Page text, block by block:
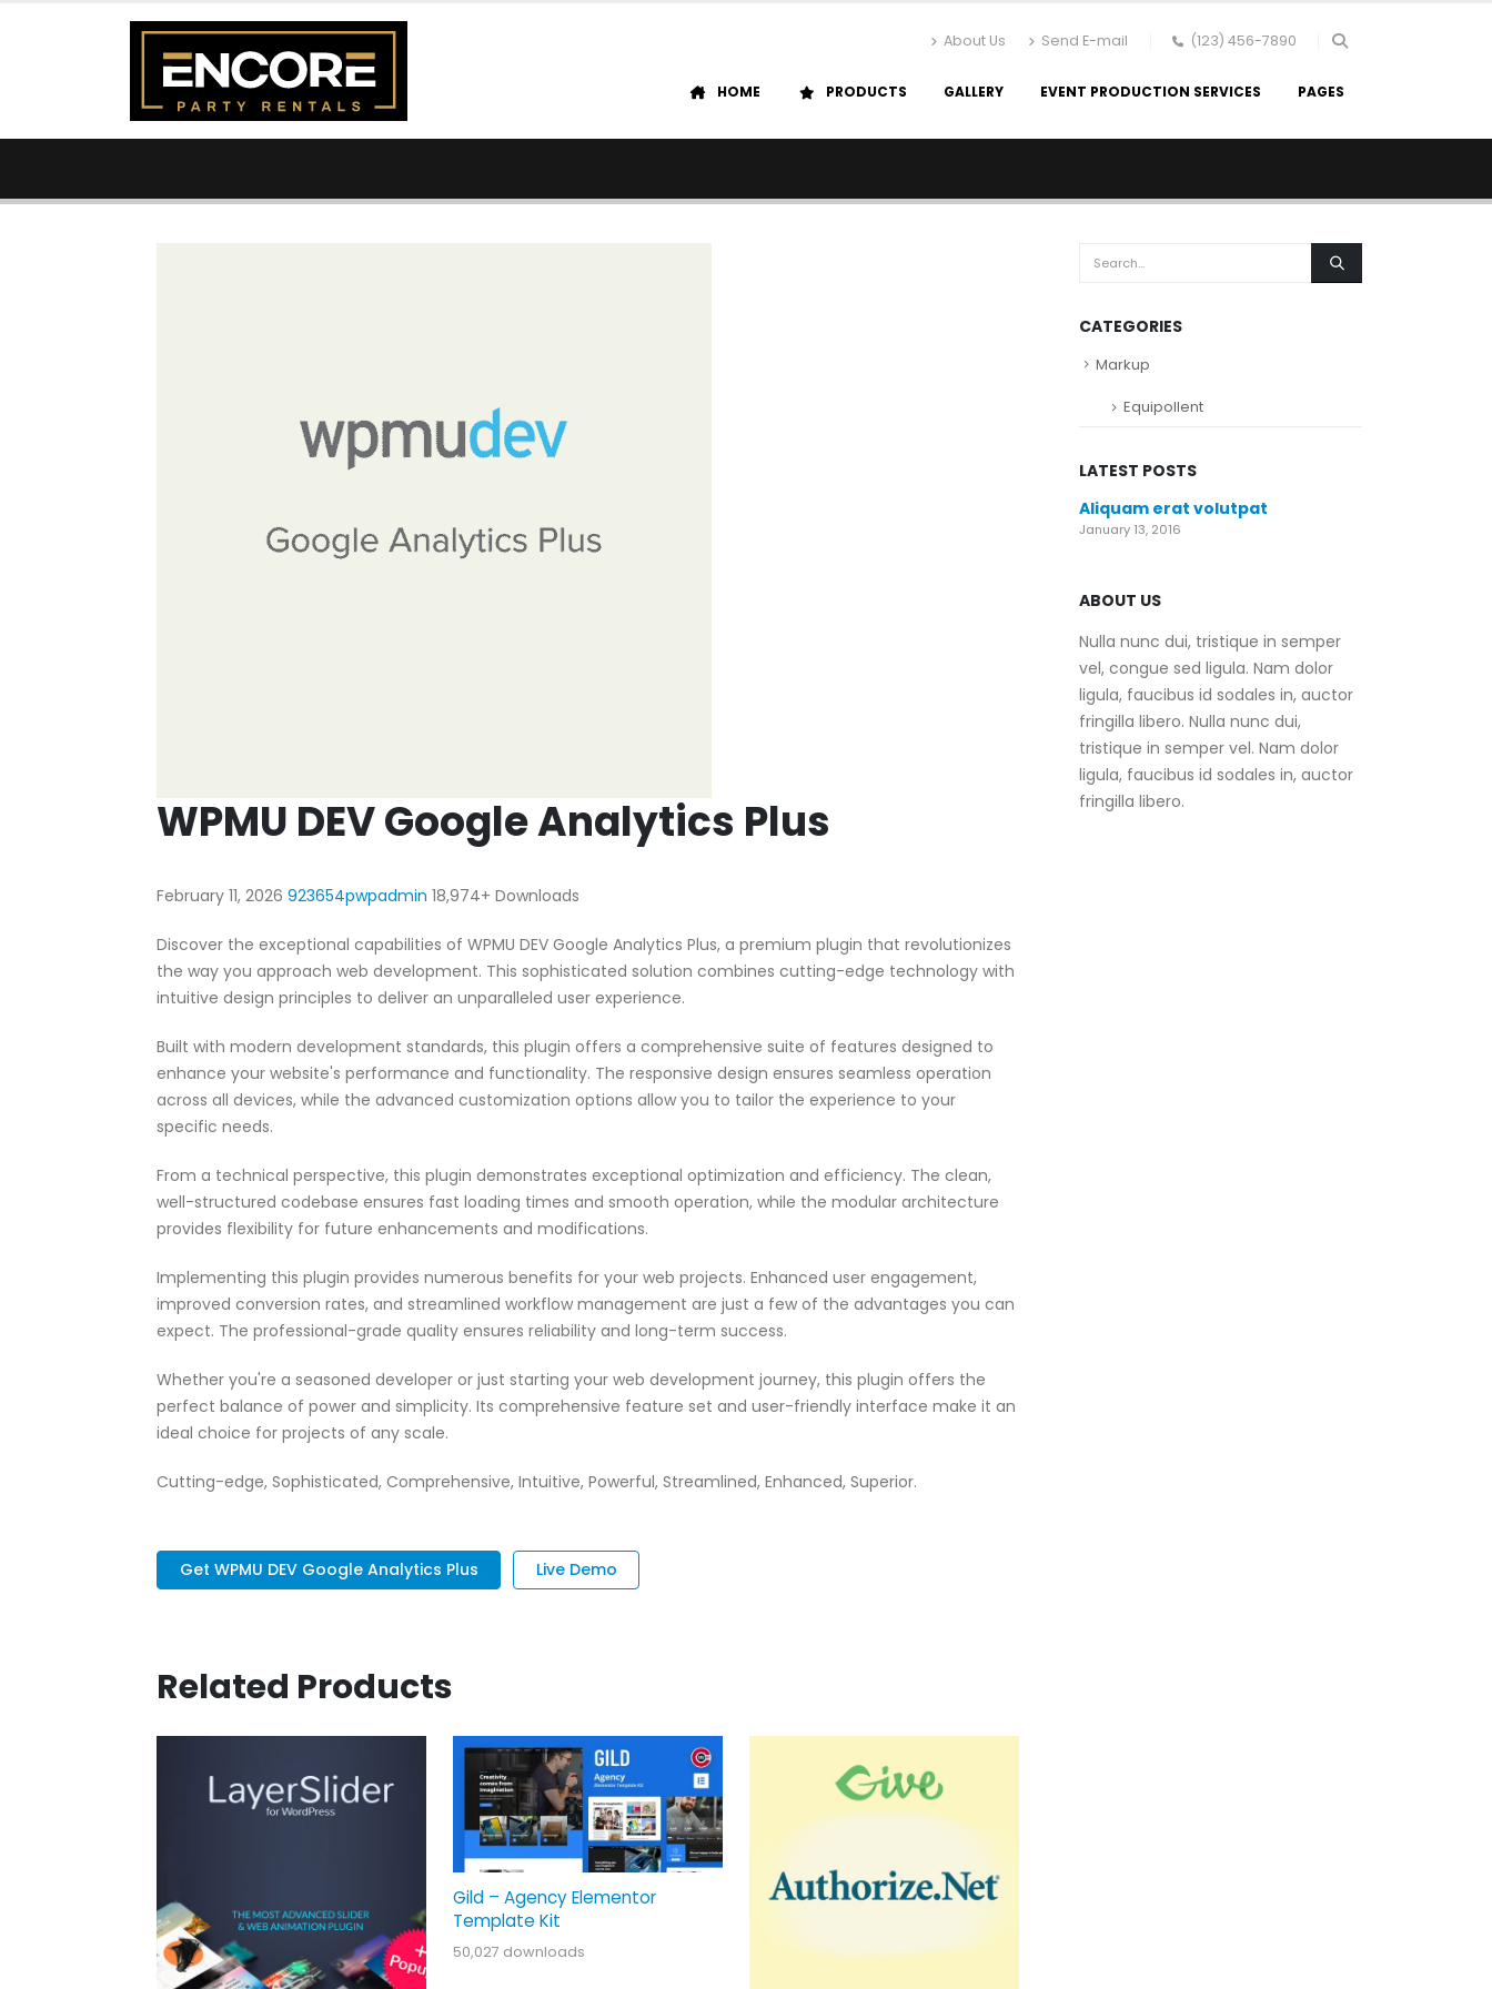
About Us Send E-mail (123) 456-7890
HOME PRODUCTS GALLERY EVENT PRODUCTION SERVICES PAGES
WPMU DEV Google Analytics Plus
February 11, 2026 923654pwpadmin 18,974+ Downloads
Discover the exceptional capabilities of WPMU DEV Google Analytics Plus, a premium plugin that revolutionizes
the way you approach web development. This sophisticated solution combines cutting-edge technology with
intuitive design principles to deliver an unparalleled user experience.
Built with modern development standards, this plugin offers a comprehensive suite of features designed to
enhance your website's performance and functionality. The responsive design ensures seamless operation
across all devices, while the advanced customization options allow you to tailor the experience to your
specific needs.
From a technical perspective, this plugin demonstrates exceptional optimization and efficiency. The clean,
well-structured codebase ensures fast loading times and smooth operation, while the modular architecture
provides flexibility for future enhancements and modifications.
Implementing this plugin provides numerous benefits for your web projects. Enhanced user engagement,
improved conversion rates, and streamlined workflow management are just a few of the advantages you can
expect. The professional-grade quality ensures reliability and long-term success.
Whether you're a seasoned developer or just starting your web development journey, this plugin offers the
perfect balance of power and simplicity. Its comprehensive feature set and user-friendly interface make it an
ideal choice for projects of any scale.
Cutting-edge, Sophisticated, Comprehensive, Intuitive, Powerful, Streamlined, Enhanced, Superior.
Get WPMU DEV Google Analytics Plus Live Demo
Related Products
Gild – Agency Elementor
Template Kit
50,027 downloads
CATEGORIES
Markup
Equipollent
LATEST POSTS
Aliquam erat volutpat
January 13, 2016
ABOUT US
Nulla nunc dui, tristique in semper
vel, congue sed ligula. Nam dolor
ligula, faucibus id sodales in, auctor
fringilla libero. Nulla nunc dui,
tristique in semper vel. Nam dolor
ligula, faucibus id sodales in, auctor
fringilla libero.